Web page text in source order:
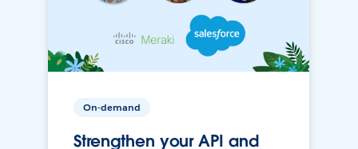
On-demand
Strengthen your API and